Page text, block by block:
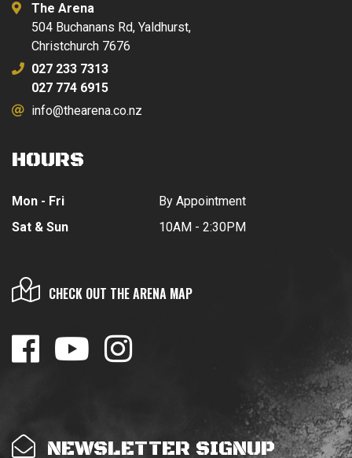
The Arena
504 Buchanans Rd, Yaldhurst,
Christchurch 7676
027 233 7313
027 774 6915
info@thearena.co.nz
HOURS
Mon - Fri
Sat & Sun
By Appointment
10AM - 2:30PM
CHECK OUT THE ARENA MAP
NEWSLETTER SIGNUP